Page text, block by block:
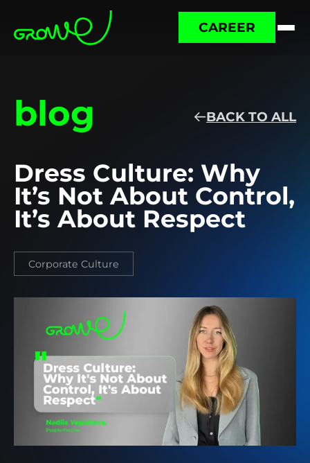
CAREER
blog
Dress Culture: Why
It’s Not About Control,
It’s About Respect
BACK TO ALL
Corporate Culture